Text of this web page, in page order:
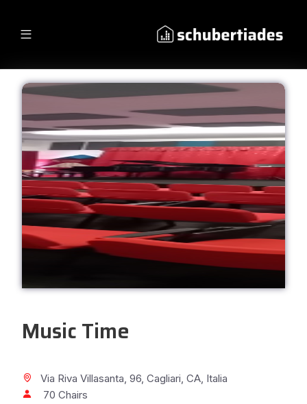
Music Time
Via Riva Villasanta, 96, Cagliari, CA, Italia
70 Chairs